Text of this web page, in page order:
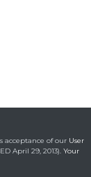
acceptance of our User
April 29, 2013). Your